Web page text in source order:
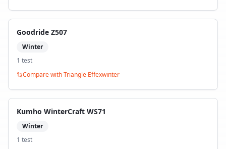
Goodride Z507
Winter
1 test
Compare withTriangle Effexwinter
Kumho WinterCraft WS71
Winter
1 test